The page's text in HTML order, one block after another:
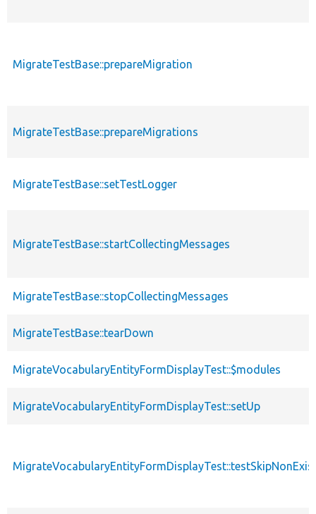
MigrateTestBase::prepareMigration
MigrateTestBase::prepareMigrations
MigrateTestBase::setTestLogger
MigrateTestBase::startCollectingMessages
MigrateTestBase::stopCollectingMessages
MigrateTestBase::tearDown
MigrateVocabularyEntityFormDisplayTest::$modules
MigrateVocabularyEntityFormDisplayTest::setUp